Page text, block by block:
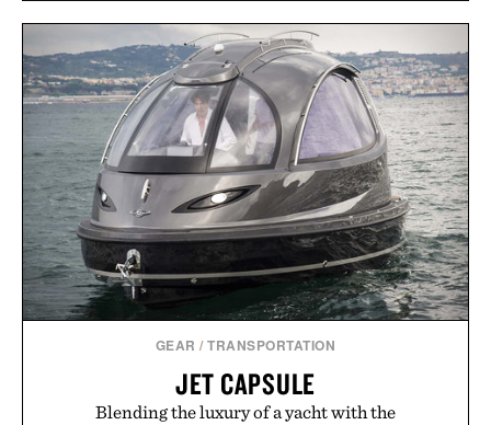
GEAR /TRANSPORTATION
JET CAPSULE
Blending the luxury of a yacht with the